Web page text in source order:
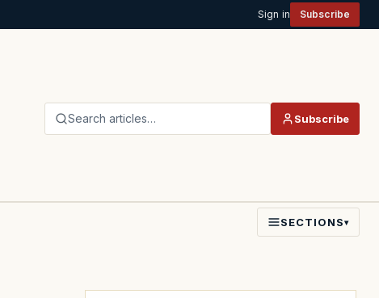
Sign in Subscribe
Search articles… Subscribe
SECTIONS▾